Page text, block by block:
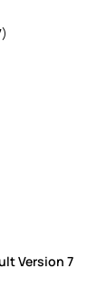
Version 7